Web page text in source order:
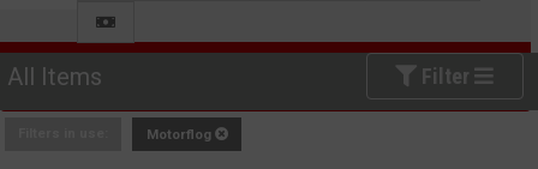
All Items Filter
Motorflog